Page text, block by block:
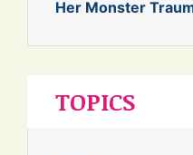
Her Monster
TOPICS